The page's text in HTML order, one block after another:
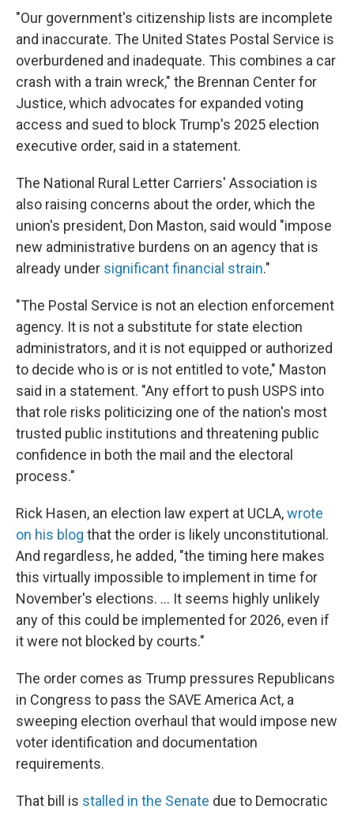
"Our government's citizenship lists are incomplete
and inaccurate. The United States Postal Service is
overburdened and inadequate. This combines a car
crash with a train wreck," the Brennan Center for
Justice, which advocates for expanded voting
access and sued to block Trump's 2025 election
executive order, said in a statement.
The National Rural Letter Carriers' Association is
also raising concerns about the order, which the
union's president, Don Maston, said would "impose
new administrative burdens on an agency that is
already under significant financial strain."
"The Postal Service is not an election enforcement
agency. It is not a substitute for state election
administrators, and it is not equipped or authorized
to decide who is or is not entitled to vote," Maston
said in a statement. "Any effort to push USPS into
that role risks politicizing one of the nation's most
trusted public institutions and threatening public
confidence in both the mail and the electoral
process."
Rick Hasen, an election law expert at UCLA,wrote
on his blog that the order is likely unconstitutional.
And regardless, he added, "the timing here makes
this virtually impossible to implement in time for
November's elections. … It seems highly unlikely
any of this could be implemented for 2026, even if
it were not blocked by courts."
The order comes as Trump pressures Republicans
in Congress to pass the SAVE America Act, a
sweeping election overhaul that would impose new
voter identification and documentation
requirements.
That bill is stalled in the Senate due to Democratic